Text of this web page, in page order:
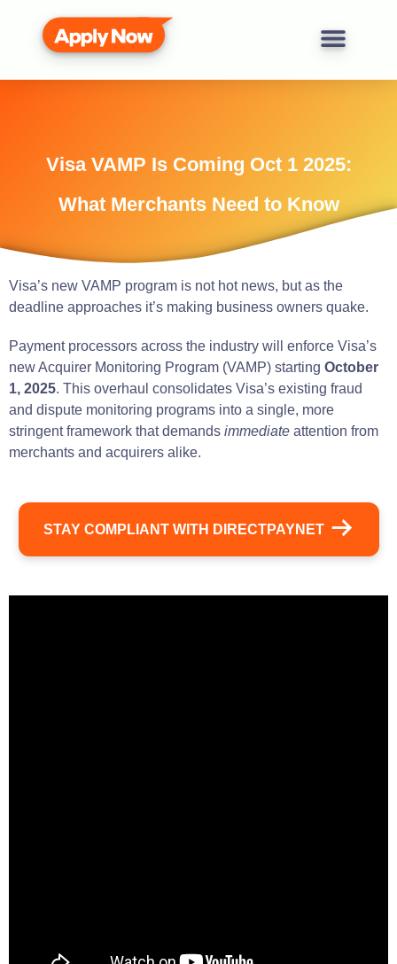
Visa VAMP Is Coming Oct 1 2025:
What Merchants Need to Know
Visa’s new VAMP program is not hot news, but as the
deadline approaches it’s making business owners quake.
Payment processors across the industry will enforce Visa’s
new Acquirer Monitoring Program (VAMP) starting October
1, 2025. This overhaul consolidates Visa’s existing fraud
and dispute monitoring programs into a single, more
stringent framework that demands immediate attention from
merchants and acquirers alike.
STAY COMPLIANT WITH DIRECTPAYNET